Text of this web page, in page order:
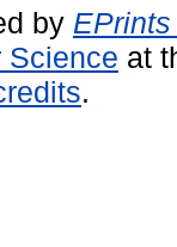
by
Science at
.